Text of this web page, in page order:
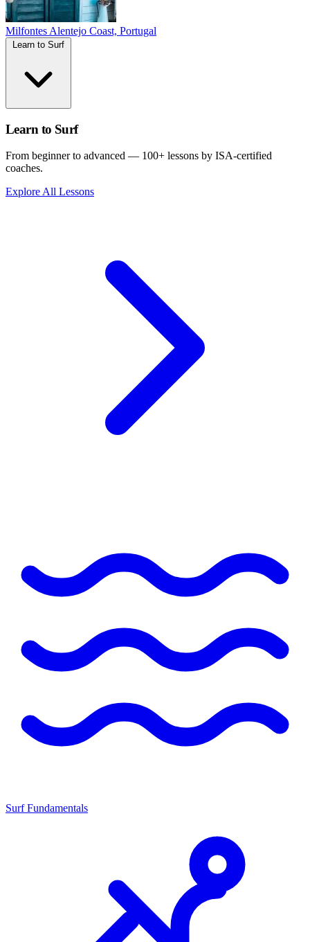
Milfontes Alentejo Coast, Portugal
Learn to Surf
From beginner to advanced — 100+ lessons by ISA-certified
coaches.
Explore All Lessons
Surf Fundamentals